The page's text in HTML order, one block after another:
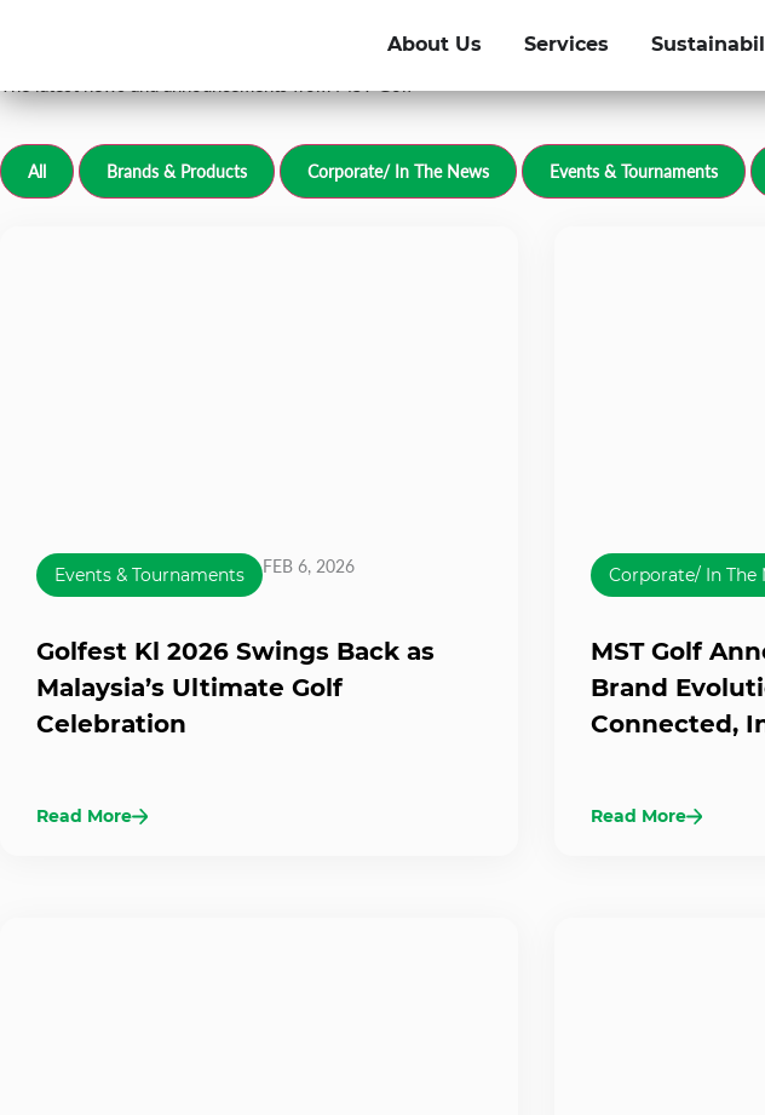
About Us Services
grp-communications@mstgolfgroup.com
All Brands & Products Corporate/ In The News Events & Tournaments
Events & Tournaments FEB 6, 2026
Golfest Kl 2026 Swings Back as
Malaysia’s Ultimate Golf
Celebration
Read More
Corporate/ In The
MST Golf
Brand
Connected,
Read More